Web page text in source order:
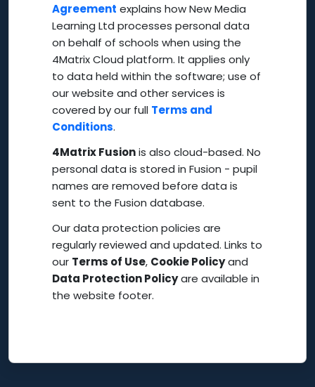
Agreement explains how New Media
Learning Ltd processes personal data
on behalf of schools when using the
4Matrix Cloud platform. It applies only
to data held within the software; use of
our website and other services is
covered by our full Terms and
Conditions.
4Matrix Fusionis also cloud-based. No
personal data is stored in Fusion - pupil
names are removed before data is
sent to the Fusion database.
Our data protection policies are
regularly reviewed and updated. Links to
our Terms of Use, Cookie Policyand
Data Protection Policyare available in
the website footer.